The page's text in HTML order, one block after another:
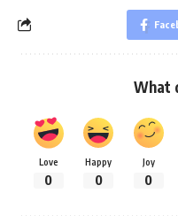
What
Love
0
Happy
0
Joy
0